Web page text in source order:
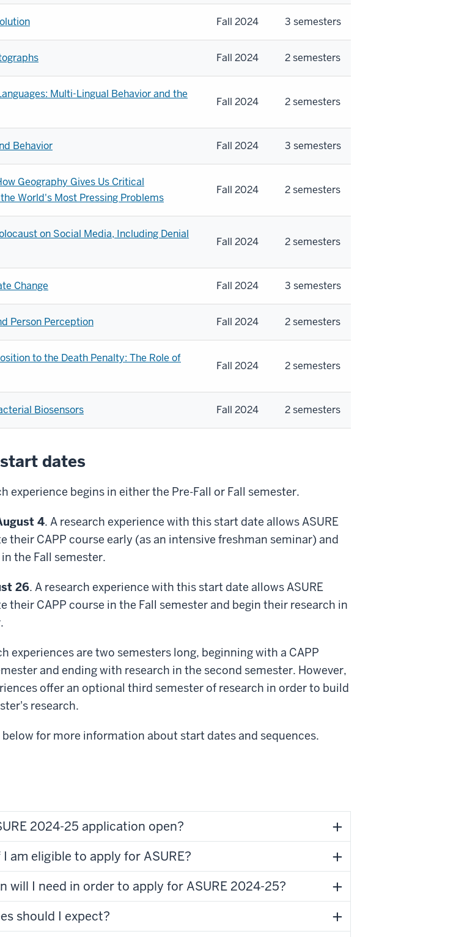
Fall 2024 3 semesters
Fall 2024 2 semesters
Multi-Lingual Behavior and the
Fall 2024 2 semesters
Behavior Fall 2024 3 semesters
Geography Gives Us Critical
World's Most Pressing Problems
Fall 2024 2 semesters
on Social Media, Including Denial
Fall 2024 2 semesters
Change Fall 2024 3 semesters
Person Perception Fall 2024 2 semesters
to the Death Penalty: The Role of
Fall 2024 2 semesters
Biosensors Fall 2024 2 semesters
dates
experience begins in either the Pre-Fall or Fall semester.
4. A research experience with this start date allows ASURE
their CAPP course early (as an intensive freshman seminar) and
the Fall semester.
26. A research experience with this start date allows ASURE
their CAPP course in the Fall semester and begin their research in
experiences are two semesters long, beginning with a CAPP
and ending with research in the second semester. However,
offer an optional third semester of research in order to build
research.
below for more information about start dates and sequences.
2024-25 application open?
am eligible to apply for ASURE?
will I need in order to apply for ASURE 2024-25?
should I expect?